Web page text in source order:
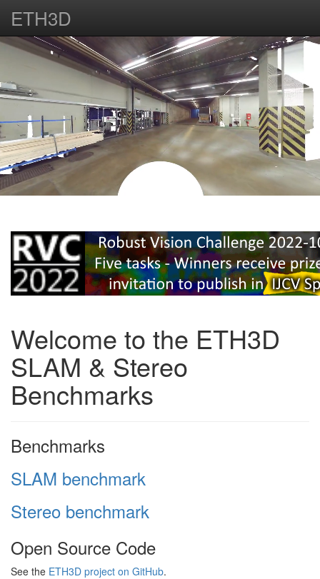
ETH3D
Welcome to the ETH3D
SLAM & Stereo
Benchmarks
Benchmarks
SLAM benchmark
Stereo benchmark
Open Source Code
See the ETH3D project on GitHub.